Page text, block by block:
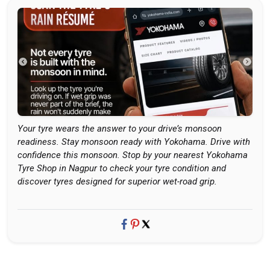
Your tyre wears the answer to your drive’s monsoon
readiness. Stay monsoon ready with Yokohama. Drive with
confidence this monsoon. Stop by your nearest Yokohama
Tyre Shop in Nagpur to check your tyre condition and
discover tyres designed for superior wet-road grip.